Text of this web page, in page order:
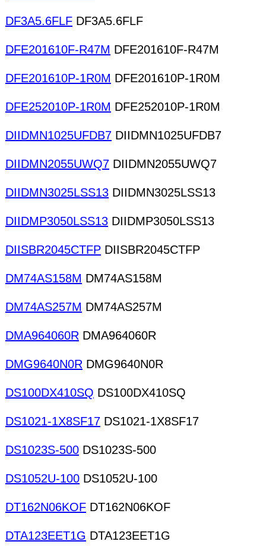
DF3A5.6FLF DF3A5.6FLF
DFE201610F-R47M DFE201610F-R47M
DFE201610P-1R0M DFE201610P-1R0M
DFE252010P-1R0M DFE252010P-1R0M
DIIDMN1025UFDB7 DIIDMN1025UFDB7
DIIDMN2055UWQ7 DIIDMN2055UWQ7
DIIDMN3025LSS13 DIIDMN3025LSS13
DIIDMP3050LSS13 DIIDMP3050LSS13
DIISBR2045CTFP DIISBR2045CTFP
DM74AS158M DM74AS158M
DM74AS257M DM74AS257M
DMA964060R DMA964060R
DMG9640N0R DMG9640N0R
DS100DX410SQ DS100DX410SQ
DS1021-1X8SF17 DS1021-1X8SF17
DS1023S-500 DS1023S-500
DS1052U-100 DS1052U-100
DT162N06KOF DT162N06KOF
DTA123EET1G DTA123EET1G